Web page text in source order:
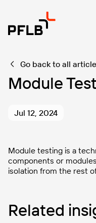
Go back to all
Module
Jul 12, 2024
Module testing is a
components or
isolation from the rest
Related